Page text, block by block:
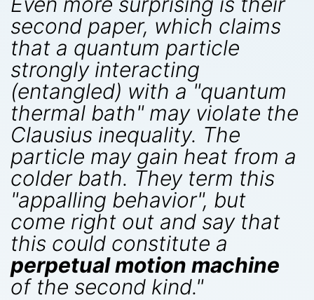
second paper, which claims
that a quantum particle
strongly interacting
(entangled) with a "quantum
thermal bath" may violate the
Clausius inequality. The
particle may gain heat from a
colder bath. They term this
"appalling behavior", but
come right out and say that
this could constitute a
perpetual motion machine
of the second kind."